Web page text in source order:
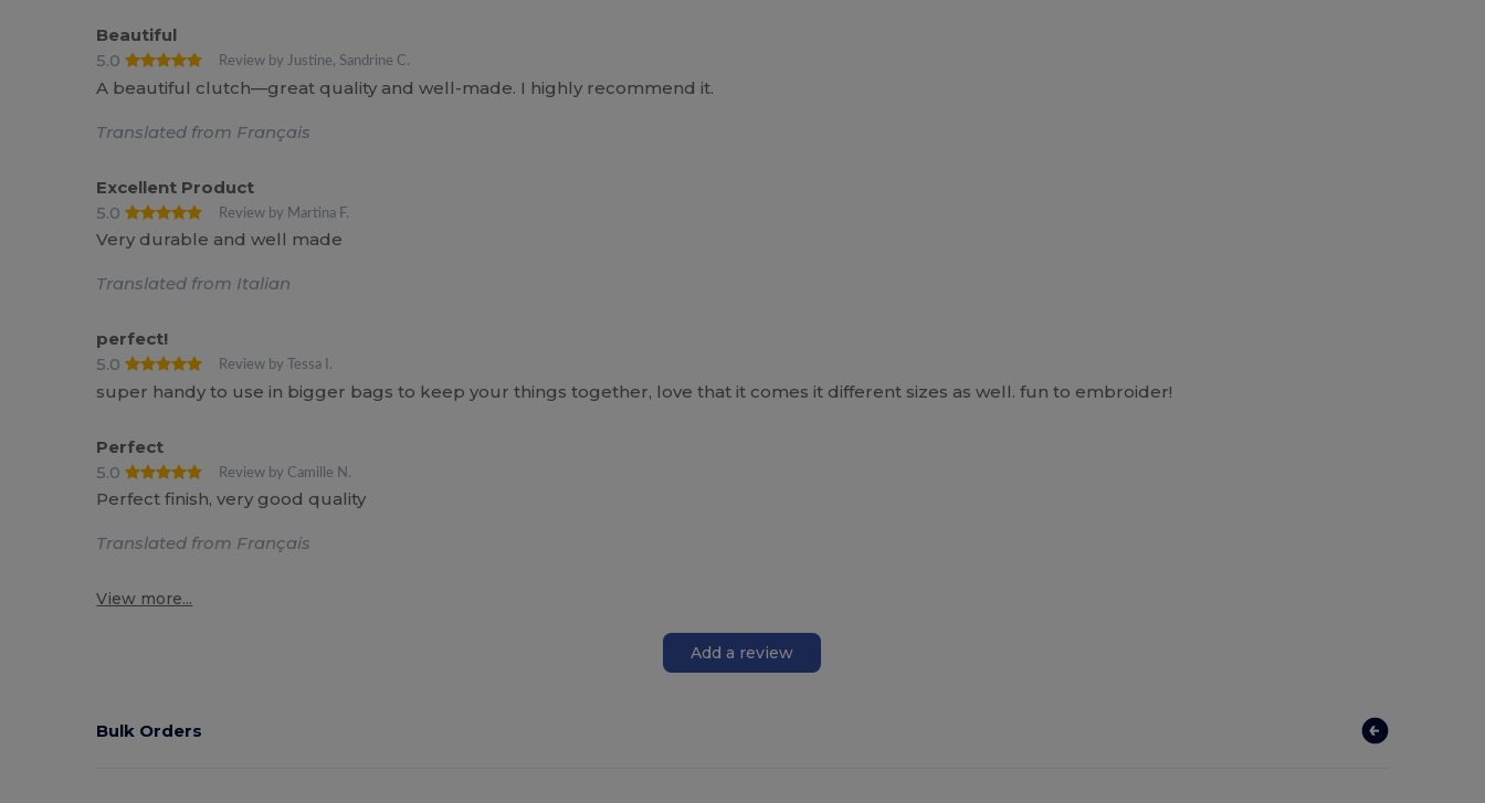
Beautiful
5.0
Review by Justine, Sandrine C.
A beautiful clutch—great quality and well-made. I highly recommend it.
Translated from Français
Excellent Product
5.0
Review by Martina F.
Very durable and well made
Translated from Italian
perfect!
5.0
Review by Tessa I.
super handy to use in bigger bags to keep your things together, love that it comes it different sizes as well. fun to embroider!
Perfect
5.0
Review by Camille N.
Perfect finish, very good quality
Translated from Français
View more...
Add a review
Bulk Orders